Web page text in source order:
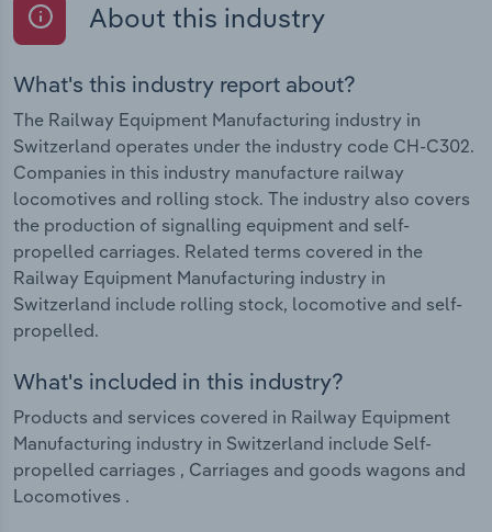
About this industry
What's this industry report about?
The Railway Equipment Manufacturing industry in
Switzerland operates under the industry code CH-C302.
Companies in this industry manufacture railway
locomotives and rolling stock. The industry also covers
the production of signalling equipment and self-
propelled carriages. Related terms covered in the
Railway Equipment Manufacturing industry in
Switzerland include rolling stock, locomotive and self-
propelled.
What's included in this industry?
Products and services covered in Railway Equipment
Manufacturing industry in Switzerland include Self-
propelled carriages , Carriages and goods wagons and
Locomotives .